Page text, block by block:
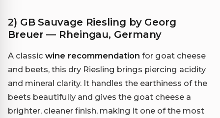
2) GB Sauvage Riesling by Georg
Breuer — Rheingau, Germany
A classic wine recommendation for goat cheese
and beets, this dry Riesling brings piercing acidity
and mineral clarity. It handles the earthiness of the
beets beautifully and gives the goat cheese a
brighter, cleaner finish, making it one of the most